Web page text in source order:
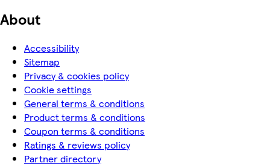
About
Accessibility
Sitemap
Privacy & cookies policy
Cookie settings
General terms & conditions
Product terms & conditions
Coupon terms & conditions
Ratings & reviews policy
Partner directory